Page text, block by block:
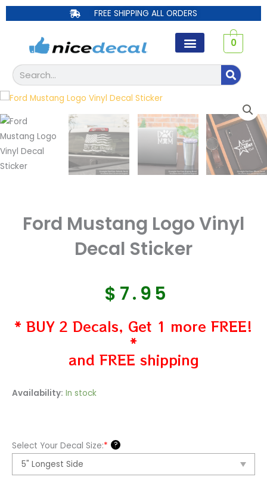
Skip
to
FREE SHIPPING ALL ORDERS
0
Search
Ford Mustang Logo Vinyl
Decal Sticker
$ 7.95
* BUY 2 Decals, Get 1 more FREE!
*
and FREE shipping
Availability: In stock
Select Your Decal Size:* ?
Ford
Decal
Sticker